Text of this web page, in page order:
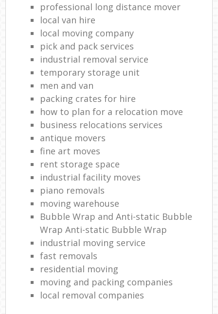
professional long distance mover
local van hire
local moving company
pick and pack services
industrial removal service
temporary storage unit
men and van
packing crates for hire
how to plan for a relocation move
business relocations services
antique movers
fine art moves
rent storage space
industrial facility moves
piano removals
moving warehouse
Bubble Wrap and Anti-static Bubble
Wrap Anti-static Bubble Wrap
industrial moving service
fast removals
residential moving
moving and packing companies
local removal companies